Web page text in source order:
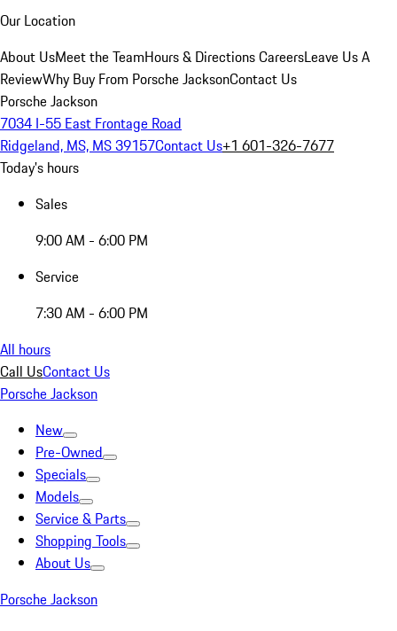
Our Location
About UsMeet the TeamHours & DirectionsCareersLeave Us A
ReviewWhy Buy From Porsche JacksonContact Us
Porsche Jackson
7034 I-55 East Frontage Road
Ridgeland, MS, MS 39157Contact Us+1 601-326-7677
Today's hours
Sales
9:00 AM - 6:00 PM
Service
7:30 AM - 6:00 PM
All hours
Call UsContact Us
Porsche Jackson
New
Pre-Owned
Specials
Models
Service & Parts
Shopping Tools
About Us
Porsche Jackson